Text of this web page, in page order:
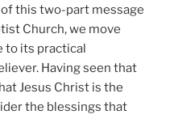
this two-part message
Church, we move
to its practical
Having seen that
Jesus Christ is the
the blessings that